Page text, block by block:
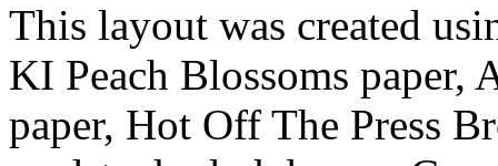
This layout was created
KI Peach Blossoms paper,
paper, Hot Off The Press